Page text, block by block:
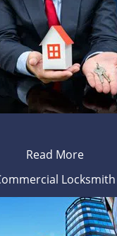
Read More
Locksmith